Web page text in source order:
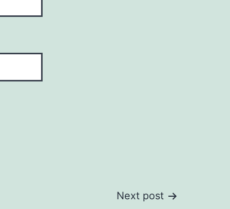
Next post